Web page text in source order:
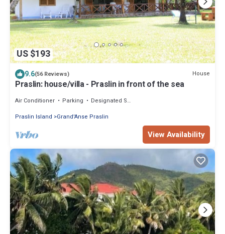
US $193
9.6(56 Reviews) House
Praslin: house/villa - Praslin in front of the sea
Air Conditioner Parking
Designated Smoking Area
Praslin Island
Grand'Anse Praslin
View Availability